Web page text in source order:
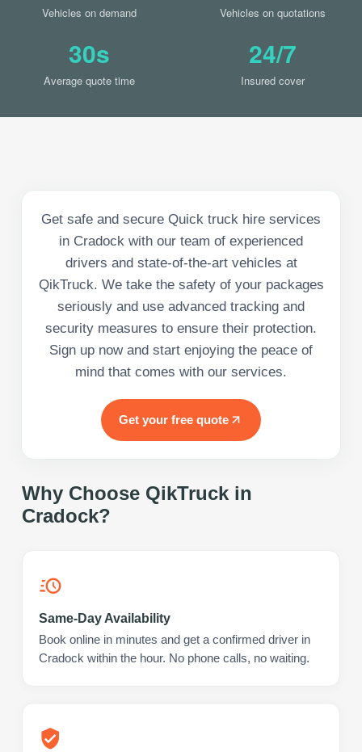
Vehicles on demand Vehicles on quotations
30s
Average quote time
24/7
Insured cover
Get safe and secure Quick truck hire services
in Cradock with our team of experienced
drivers and state-of-the-art vehicles at
QikTruck. We take the safety of your packages
seriously and use advanced tracking and
security measures to ensure their protection.
Sign up now and start enjoying the peace of
mind that comes with our services.
Get your free quote
Why Choose QikTruck in
Cradock?
Same-Day Availability
Book online in minutes and get a confirmed driver in
Cradock within the hour. No phone calls, no waiting.